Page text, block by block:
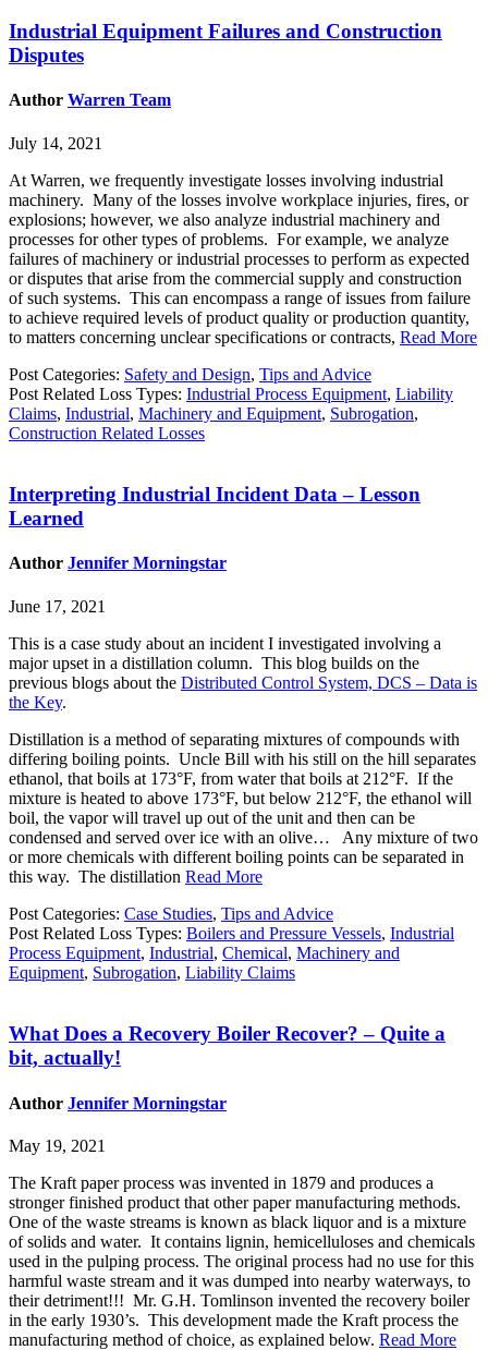
Industrial Equipment Failures and Construction
Disputes
Author Warren Team
July 14, 2021
At Warren, we frequently investigate losses involving industrial
machinery. Many of the losses involve workplace injuries, fires, or
explosions; however, we also analyze industrial machinery and
processes for other types of problems. For example, we analyze
failures of machinery or industrial processes to perform as expected
or disputes that arise from the commercial supply and construction
of such systems. This can encompass a range of issues from failure
to achieve required levels of product quality or production quantity,
to matters concerning unclear specifications or contracts, Read More
Post Categories: Safety and Design, Tips and Advice
Post Related Loss Types: Industrial Process Equipment, Liability
Claims, Industrial, Machinery and Equipment, Subrogation,
Construction Related Losses
Interpreting Industrial Incident Data – Lesson
Learned
Author Jennifer Morningstar
June 17, 2021
This is a case study about an incident I investigated involving a
major upset in a distillation column. This blog builds on the
previous blogs about the Distributed Control System, DCS – Data is
the Key.
Distillation is a method of separating mixtures of compounds with
differing boiling points. Uncle Bill with his still on the hill separates
ethanol, that boils at 173°F, from water that boils at 212°F. If the
mixture is heated to above 173°F, but below 212°F, the ethanol will
boil, the vapor will travel up out of the unit and then can be
condensed and served over ice with an olive… Any mixture of two
or more chemicals with different boiling points can be separated in
this way. The distillation Read More
Post Categories: Case Studies, Tips and Advice
Post Related Loss Types: Boilers and Pressure Vessels, Industrial
Process Equipment, Industrial, Chemical, Machinery and
Equipment, Subrogation, Liability Claims
What Does a Recovery Boiler Recover? – Quite a
bit, actually!
Author Jennifer Morningstar
May 19, 2021
The Kraft paper process was invented in 1879 and produces a
stronger finished product that other paper manufacturing methods.
One of the waste streams is known as black liquor and is a mixture
of solids and water. It contains lignin, hemicelluloses and chemicals
used in the pulping process. The original process had no use for this
harmful waste stream and it was dumped into nearby waterways, to
their detriment!!! Mr. G.H. Tomlinson invented the recovery boiler
in the early 1930’s. This development made the Kraft process the
manufacturing method of choice, as explained below. Read More